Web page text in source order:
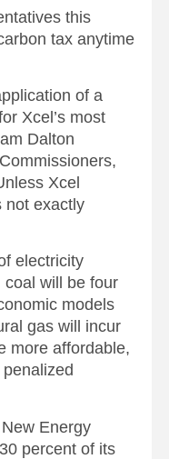
this
tax anytime
of a
Xcel’s most
Dalton
Xcel
not exactly
electricity
coal will be four
models
gas will incur
more affordable,
Energy
percent of its